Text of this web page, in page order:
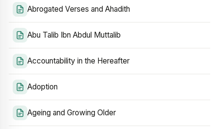
Abrogated Verses and Ahadith
Abu Talib Ibn Abdul Muttalib
Accountability in the Hereafter
Adoption
Ageing and Growing Older